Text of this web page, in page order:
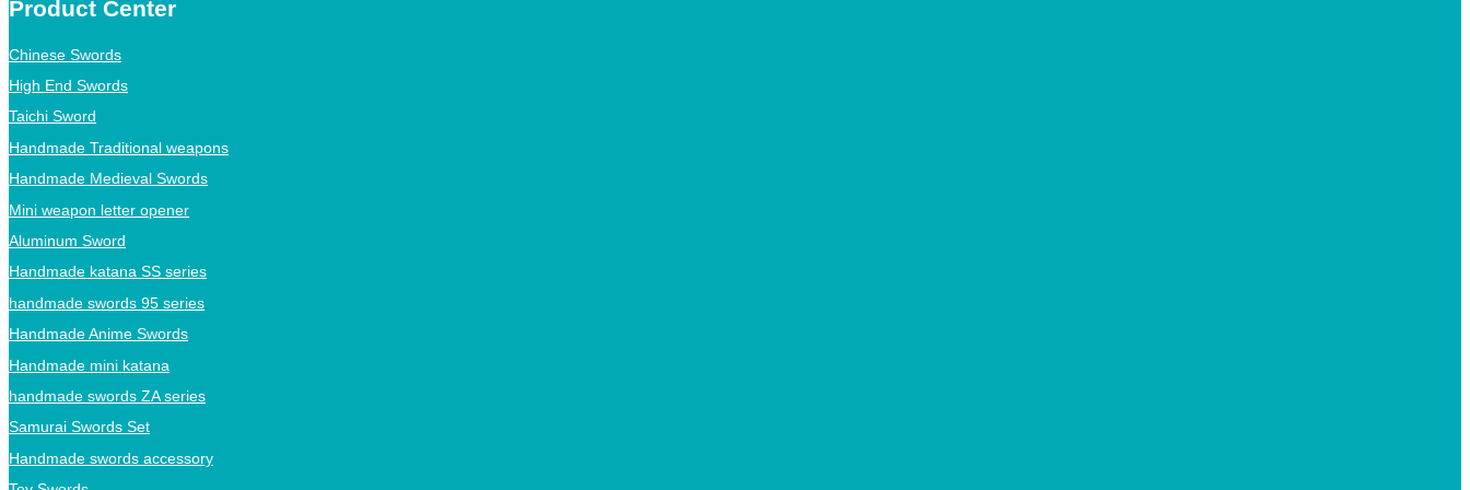
Product Center
Chinese Swords
High End Swords
Taichi Sword
Handmade Traditional weapons
Handmade Medieval Swords
Mini weapon letter opener
Aluminum Sword
Handmade katana SS series
handmade swords 95 series
Handmade Anime Swords
Handmade mini katana
handmade swords ZA series
Samurai Swords Set
Handmade swords accessory